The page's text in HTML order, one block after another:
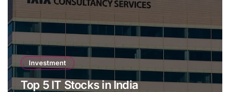
Investment
Top 5 IT Stocks in India